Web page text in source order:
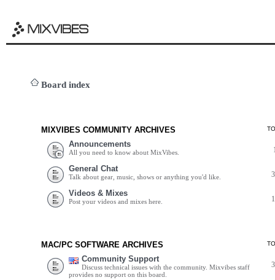
Board index
MIXVIBES COMMUNITY ARCHIVES
Announcements
All you need to know about MixVibes.
General Chat
Talk about gear, music, shows or anything you'd like.
Videos & Mixes
Post your videos and mixes here.
MAC/PC SOFTWARE ARCHIVES
Community Support
Discuss technical issues with the community. Mixvibes staff
provides no support on this board.